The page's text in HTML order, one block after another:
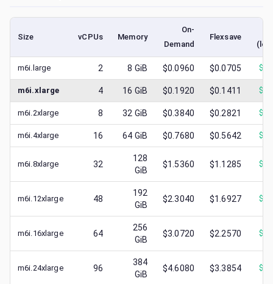
Size vCPUs Memory
On-
Demand
Flexsave
m6i.large 2 8 GiB $0.0960 $0.0705 $
m6i.xlarge 4 16 GiB $0.1920 $0.1411 $
m6i.2xlarge 8 32 GiB $0.3840 $0.2821 $
m6i.4xlarge 16 64 GiB $0.7680 $0.5642 $
m6i.8xlarge 32
128
GiB
$1.5360 $1.1285 $
m6i.12xlarge 48
192
GiB
$2.3040 $1.6927 $
m6i.16xlarge 64
256
GiB
$3.0720 $2.2570 $
m6i.24xlarge 96
384
GiB
$4.6080 $3.3854 $